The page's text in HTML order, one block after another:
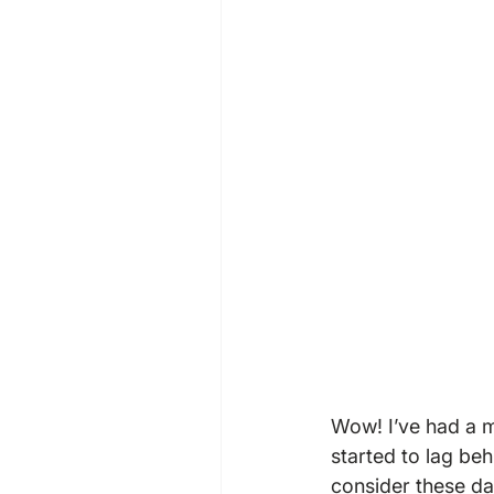
Wow! I’ve had a
started to lag
consider these